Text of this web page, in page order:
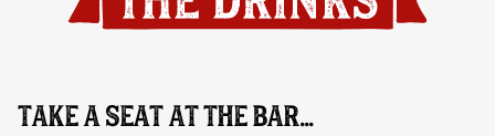
TAKE A SEAT AT THE BAR...